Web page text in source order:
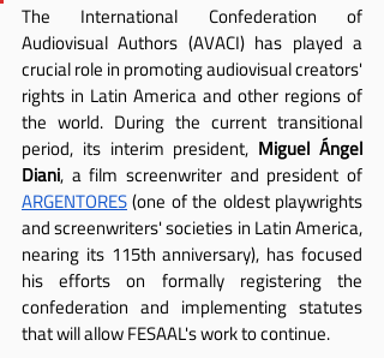
The International Confederation of
Audiovisual Authors (AVACI) has played a
crucial role in promoting audiovisual creators'
rights in Latin America and other regions of
the world. During the current transitional
period, its interim president, Miguel Ángel
Diani
ARGENTORES(one of the oldest playwrights
and screenwriters' societies in Latin America,
nearing its 115th anniversary), has focused
his efforts on formally registering the
confederation and implementing statutes
that will allow FESAAL's work to continue.